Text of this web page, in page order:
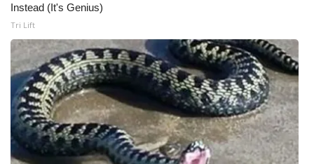
Instead (It's Genius)
Tri Lift